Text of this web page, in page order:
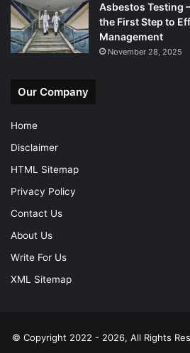
Asbestos Testing
the First Step to
Management
November 28, 2025
Our Company
Home
Disclaimer
HTML Sitemap
Privacy Policy
Contact Us
About Us
Write For Us
XML Sitemap
© Copyright 2022 - 2026, All Rights